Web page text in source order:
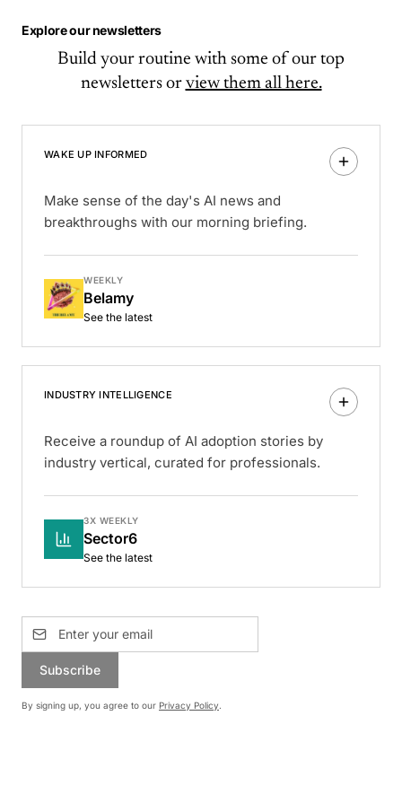
Explore our newsletters
Build your routine with some of our top
newsletters or view them all here.
WAKE UP INFORMED
Make sense of the day's AI news and
breakthroughs with our morning briefing.
WEEKLY
Belamy
See the latest
INDUSTRY INTELLIGENCE
Receive a roundup of AI adoption stories by
industry vertical, curated for professionals.
3X WEEKLY
Sector6
See the latest
Subscribe
By signing up, you agree to our Privacy Policy.